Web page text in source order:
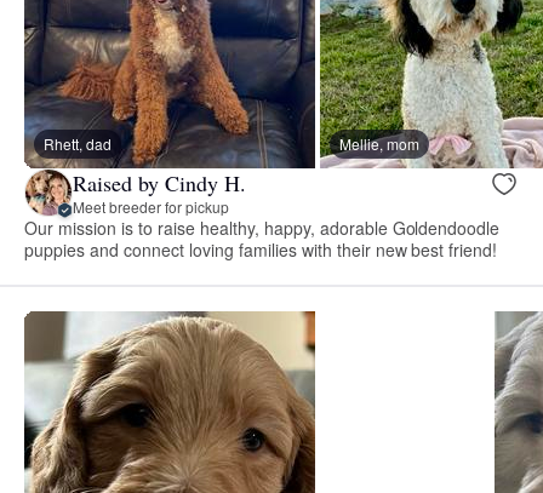
Rhett, dad Mellie, mom
Raised by Cindy H.
Meet breeder for pickup
Our mission is to raise healthy, happy, adorable Goldendoodle
puppies and connect loving families with their new best friend!